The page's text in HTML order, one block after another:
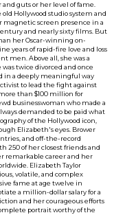
guts or her level of fame.
Hollywood studio system and
magnetic screen presence in a
and nearly sixty films. But
her Oscar-winning on-
years of rapid-fire love and loss
men. Above all, she was a
twice divorced and once
in a deeply meaningful way
to lead the fight against
than $100 million for
businesswoman who made a
demanded to be paid what
of the Hollywood icon,
Elizabeth's eyes. Brower
and off-the-record
250 of her closest friends and
remarkable career and her
Elizabeth Taylor
volatile, and complex
fame at age twelve in
a million-dollar salary for a
and her courageous efforts
portrait worthy of the